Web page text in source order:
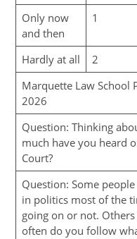
Only now
and then
1
Hardly at all 2
Marquette Law School
2026
Question: Thinking
much have you heard
Court?
Question: Some
in politics most of the
going on or not.
often do you follow